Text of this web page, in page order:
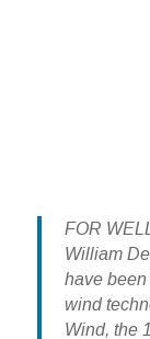
FOR
William
have been
wind
Wind, the